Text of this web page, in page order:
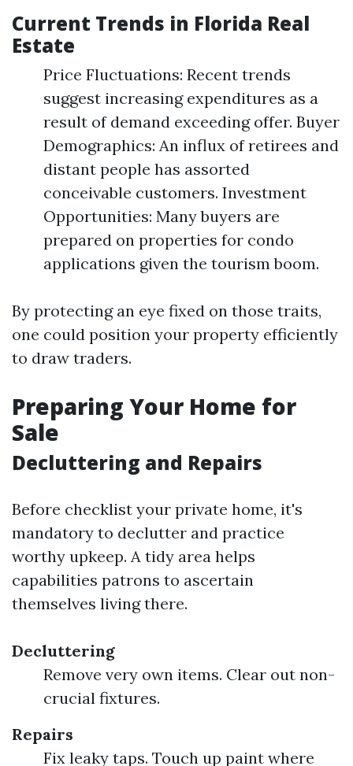
Current Trends in Florida Real
Estate
Price Fluctuations: Recent trends
suggest increasing expenditures as a
result of demand exceeding offer. Buyer
Demographics: An influx of retirees and
distant people has assorted
conceivable customers. Investment
Opportunities: Many buyers are
prepared on properties for condo
applications given the tourism boom.
By protecting an eye fixed on those traits,
one could position your property efficiently
to draw traders.
Preparing Your Home for
Sale
Decluttering and Repairs
Before checklist your private home, it's
mandatory to declutter and practice
worthy upkeep. A tidy area helps
capabilities patrons to ascertain
themselves living there.
Decluttering
Remove very own items. Clear out non-
crucial fixtures.
Repairs
Fix leaky taps. Touch up paint where